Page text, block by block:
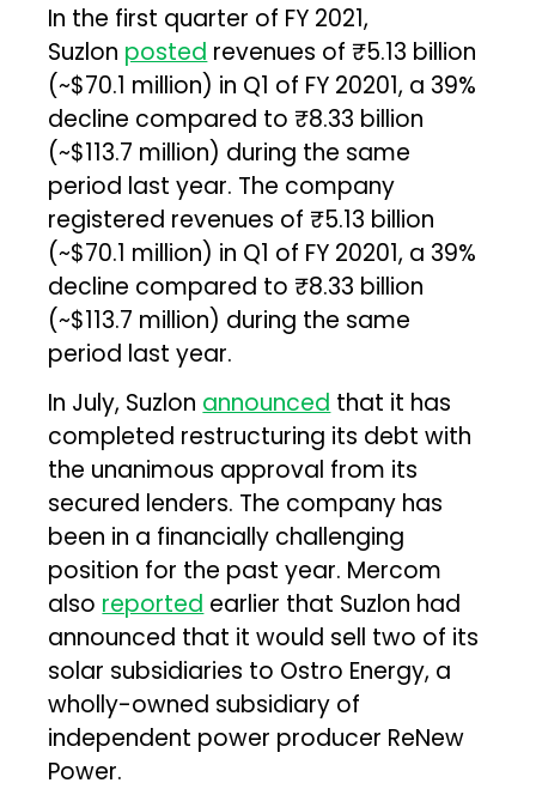
In the first quarter of FY 2021,
Suzlon posted revenues of ₹5.13 billion
(~$70.1 million) in Q1 of FY 20201, a 39%
decline compared to ₹8.33 billion
(~$113.7 million) during the same
period last year. The company
registered revenues of ₹5.13 billion
(~$70.1 million) in Q1 of FY 20201, a 39%
decline compared to ₹8.33 billion
(~$113.7 million) during the same
period last year.
In July, Suzlon announced that it has
completed restructuring its debt with
the unanimous approval from its
secured lenders. The company has
been in a financially challenging
position for the past year. Mercom
also reported earlier that Suzlon had
announced that it would sell two of its
solar subsidiaries to Ostro Energy, a
wholly-owned subsidiary of
independent power producer ReNew
Power.